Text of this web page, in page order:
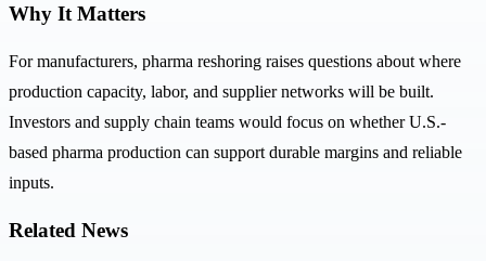
Why It Matters
For manufacturers, pharma reshoring raises questions about where
production capacity, labor, and supplier networks will be built.
Investors and supply chain teams would focus on whether U.S.-
based pharma production can support durable margins and reliable
inputs.
Related News